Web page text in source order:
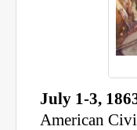
July 1-3,
American